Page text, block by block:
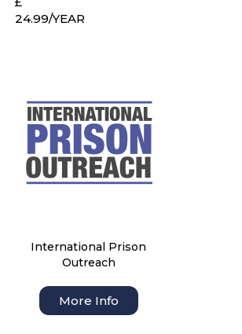
24.99/YEAR
International Prison
Outreach
More Info